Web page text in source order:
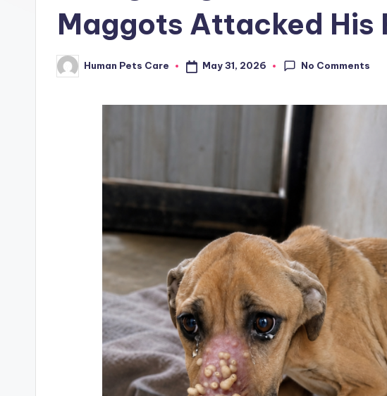
Maggots Attacked His
Posted
by
Human Pets Care May 31, 2026 No Comments